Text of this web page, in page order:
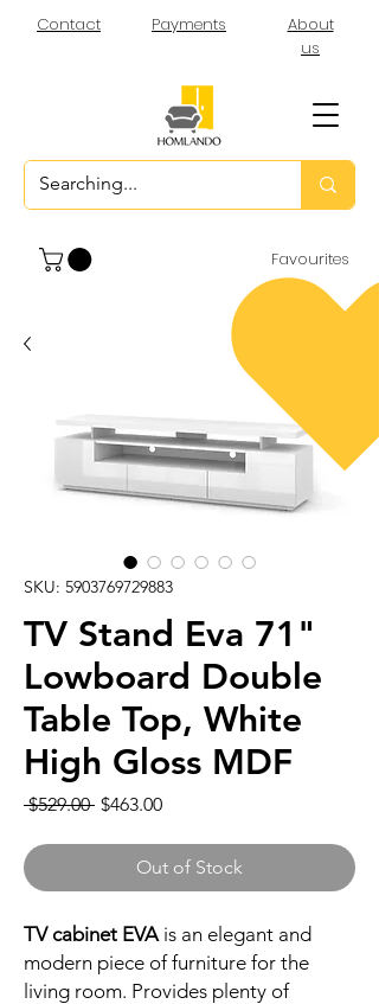
About
us
Contact
Favourites
Payments
SKU: 5903769729883
TV Stand Eva 71"
Lowboard Double
Table Top, White
High Gloss MDF
$529.00 Regular
$463.00Sale
Out of Stock
TV cabinet EVA is an elegant and
modern piece of furniture for the
living room. Provides plenty of